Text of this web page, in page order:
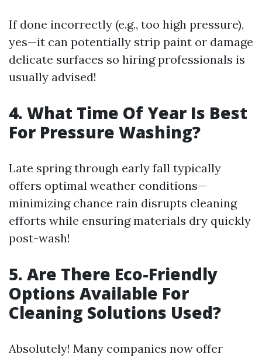
If done incorrectly (e.g., too high pressure),
yes—it can potentially strip paint or damage
delicate surfaces so hiring professionals is
usually advised!
4. What Time Of Year Is Best
For Pressure Washing?
Late spring through early fall typically
offers optimal weather conditions—
minimizing chance rain disrupts cleaning
efforts while ensuring materials dry quickly
post-wash!
5. Are There Eco-Friendly
Options Available For
Cleaning Solutions Used?
Absolutely! Many companies now offer